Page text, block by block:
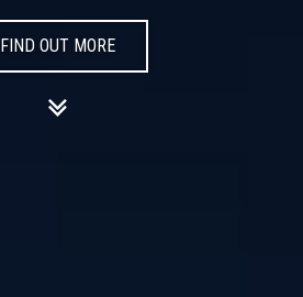
FIND OUT MORE